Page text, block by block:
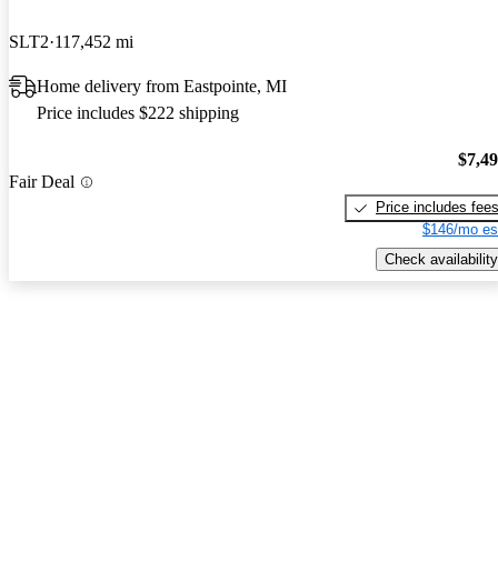
SLT2 117,452 mi
Home delivery from Eastpointe, MI
Price includes $222 shipping
Fair Deal
Price includes fees
$146/mo
Check availability